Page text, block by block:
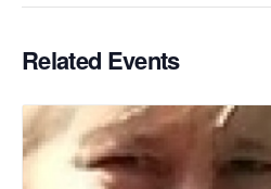
Related Events